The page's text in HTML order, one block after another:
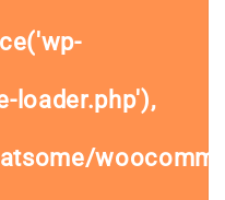
loader.php'),